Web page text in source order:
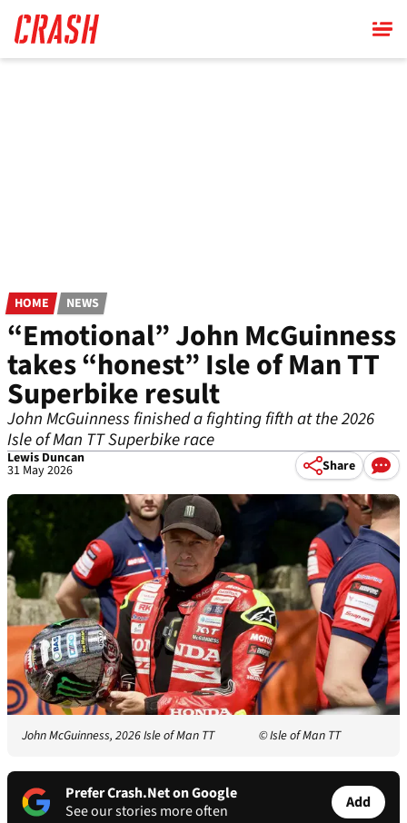
main
content
HOME NEWS
“Emotional” John McGuinness
takes “honest” Isle of Man TT
Superbike result
John McGuinness finished a fighting fifth at the 2026
Isle of Man TT Superbike race
Lewis Duncan
31 May 2026 Share
John McGuinness, 2026 Isle of Man TT © Isle of Man TT
Prefer Crash.Net on Google
See our stories more often
Add